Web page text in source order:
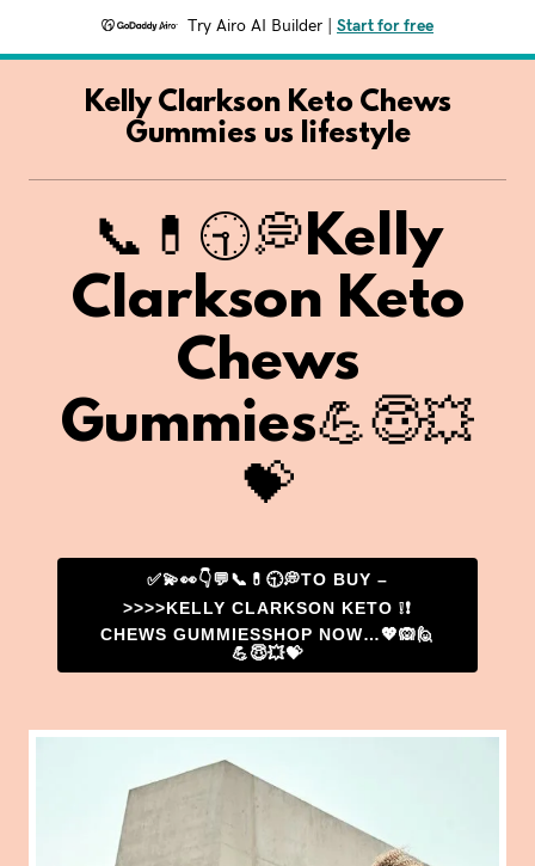
Try Airo AI Builder Start for free
Kelly Clarkson Keto Chews
Gummies us lifestyle
📞💊🕤💭Kelly
Clarkson Keto
Chews
Gummies💪😇💥
💝
✅💫👀👇💬📞💊🕤💭TO BUY –
>>>>KELLY CLARKSON KETO ❕❗
CHEWS GUMMIESSHOP NOW…💖🙉🙋
💪😇💥💝